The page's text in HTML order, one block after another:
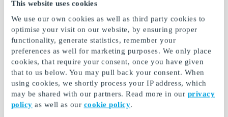
This website uses cookies
We use our own cookies as well as third party cookies to
optimise your visit on our website, by ensuring proper
functionality, generate statistics, remember your
preferences as well for marketing purposes. We only place
cookies, that require your consent, once you have given
that to us below. You may pull back your consent. When
using cookies, we shortly process your IP address, which
may be shared with our partners. Read more in our privacy
policy as well as our cookie policy.